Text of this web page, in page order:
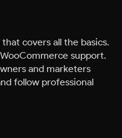
covers all the basics.
support.
and marketers
follow professional